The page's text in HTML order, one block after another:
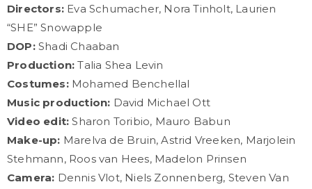
Directors: Eva Schumacher, Nora Tinholt, Laurien
“SHE” Snowapple
DOP:Shadi Chaaban
Production: Talia Shea Levin
Costumes:Mohamed Benchellal
Music production: David Michael Ott
Video edit: Sharon Toribio, Mauro Babun
Make-up: Marelva de Bruin, Astrid Vreeken, Marjolein
Stehmann, Roos van Hees, Madelon Prinsen
Camera: Dennis Vlot, Niels Zonnenberg, Steven Van